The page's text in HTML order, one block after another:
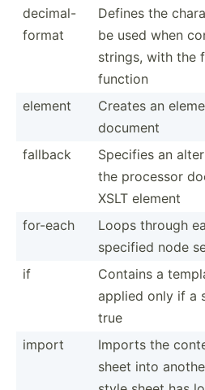
decima­l-
f­ormat
Defines the
be used when
strings, with the
function
element
Creates an
document
fallback
Specifies an
the processor
XSLT element
for-each
Loops through
specified node
if
Contains a
applied only if a
true
import
Imports the
sheet into